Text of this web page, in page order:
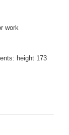
work
height 173
width at